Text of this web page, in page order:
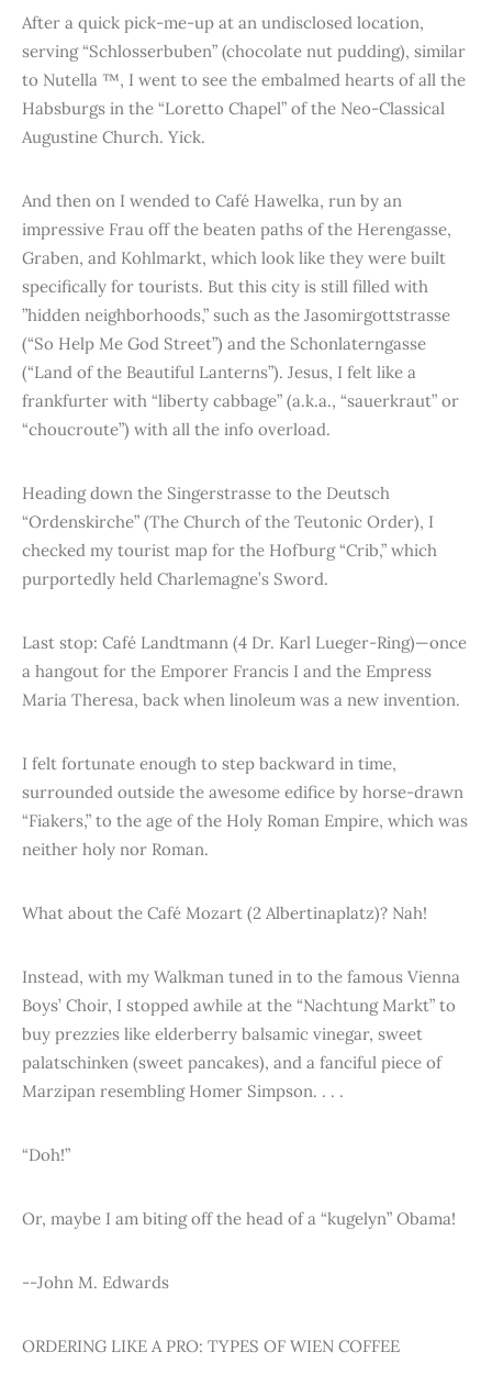
After a quick pick-me-up at an undisclosed location,
serving “Schlosserbuben” (chocolate nut pudding), similar
to Nutella ™, I went to see the embalmed hearts of all the
Habsburgs in the “Loretto Chapel” of the Neo-Classical
Augustine Church. Yick.
And then on I wended to Café Hawelka, run by an
impressive Frau off the beaten paths of the Herengasse,
Graben, and Kohlmarkt, which look like they were built
specifically for tourists. But this city is still filled with
”hidden neighborhoods,” such as the Jasomirgottstrasse
(“So Help Me God Street”) and the Schonlaterngasse
(“Land of the Beautiful Lanterns”). Jesus, I felt like a
frankfurter with “liberty cabbage” (a.k.a., “sauerkraut” or
“choucroute”) with all the info overload.
Heading down the Singerstrasse to the Deutsch
“Ordenskirche” (The Church of the Teutonic Order), I
checked my tourist map for the Hofburg “Crib,” which
purportedly held Charlemagne’s Sword.
Last stop: Café Landtmann (4 Dr. Karl Lueger-Ring)—once
a hangout for the Emporer Francis I and the Empress
Maria Theresa, back when linoleum was a new invention.
I felt fortunate enough to step backward in time,
surrounded outside the awesome edifice by horse-drawn
“Fiakers,” to the age of the Holy Roman Empire, which was
neither holy nor Roman.
What about the Café Mozart (2 Albertinaplatz)? Nah!
Instead, with my Walkman tuned in to the famous Vienna
Boys’ Choir, I stopped awhile at the “Nachtung Markt” to
buy prezzies like elderberry balsamic vinegar, sweet
palatschinken (sweet pancakes), and a fanciful piece of
Marzipan resembling Homer Simpson. . . .
“Doh!”
Or, maybe I am biting off the head of a “kugelyn” Obama!
--John M. Edwards
ORDERING LIKE A PRO: TYPES OF WIEN COFFEE